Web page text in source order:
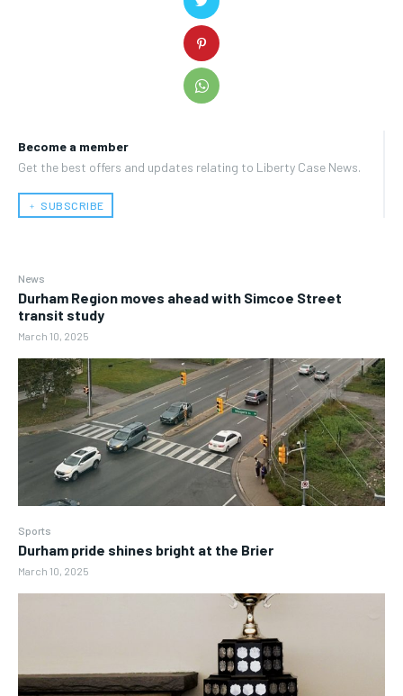
Become a member
Get the best offers and updates relating to Liberty Case News.
﹢ SUBSCRIBE
News
Durham Region moves ahead with Simcoe Street
transit study
March 10, 2025
Sports
Durham pride shines bright at the Brier
March 10, 2025